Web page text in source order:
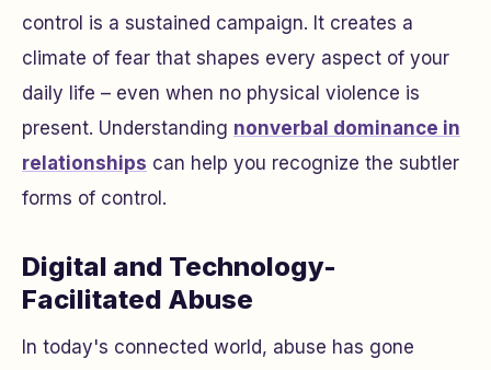
control is a sustained campaign. It creates a
climate of fear that shapes every aspect of your
daily life – even when no physical violence is
present. Understanding nonverbal dominance in
relationships can help you recognize the subtler
forms of control.
Digital and Technology-
Facilitated Abuse
In today's connected world, abuse has gone